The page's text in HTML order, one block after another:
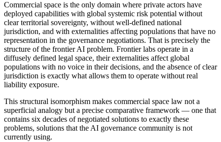
Commercial space is the only domain where private actors have
deployed capabilities with global systemic risk potential without
clear territorial sovereignty, without well-defined national
jurisdiction, and with externalities affecting populations that have no
representation in the governance negotiations. That is precisely the
structure of the frontier AI problem. Frontier labs operate in a
diffusely defined legal space, their externalities affect global
populations with no voice in their decisions, and the absence of clear
jurisdiction is exactly what allows them to operate without real
liability exposure.
This structural isomorphism makes commercial space law not a
superficial analogy but a precise comparative framework — one that
contains six decades of negotiated solutions to exactly these
problems, solutions that the AI governance community is not
currently using.